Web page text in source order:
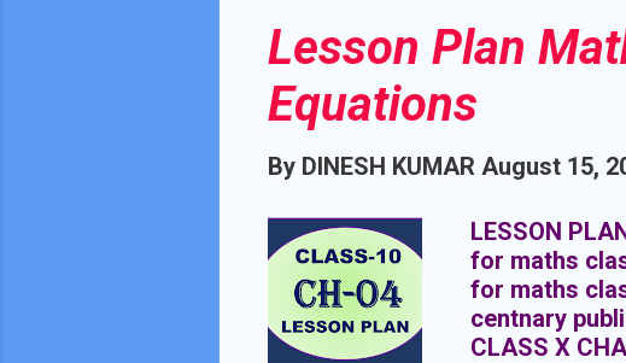
Lesson Plan
Equations
By DINESH KUMAR August 15,
LESSON
for maths
for maths
centnary
CLASS X